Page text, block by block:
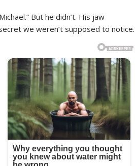
But he didn’t. His jaw
we weren’t supposed to notice.